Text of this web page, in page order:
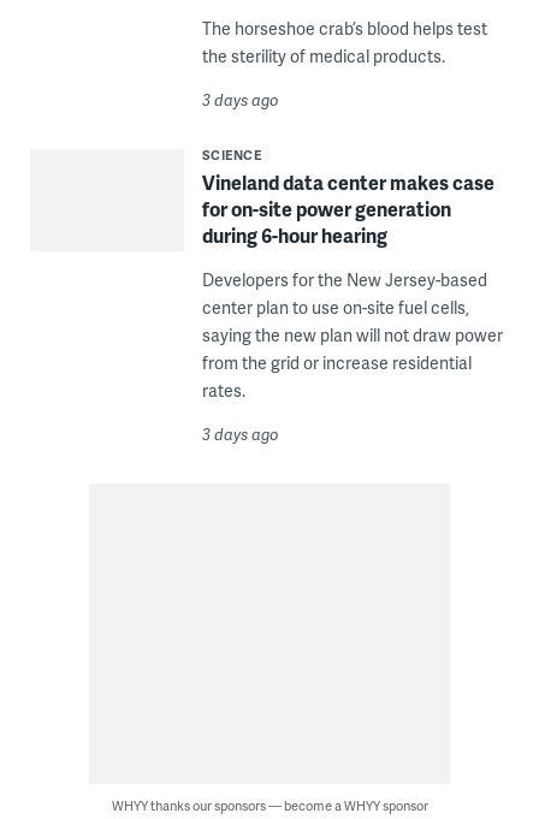
The horseshoe crab’s blood helps test
the sterility of medical products.
3 days ago
SCIENCE
Vineland data center makes case
for on-site power generation
during 6-hour hearing
Developers for the New Jersey-based
center plan to use on-site fuel cells,
saying the new plan will not draw power
from the grid or increase residential
rates.
3 days ago
WHYY thanks our sponsors — become a WHYY sponsor